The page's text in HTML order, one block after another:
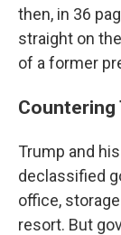
then, in 36
straight on
of a former
Countering
Trump and
declassified
office,
resort. But